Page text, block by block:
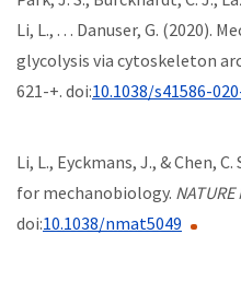
Li, L., . . . Danuser, G. (2020).
glycolysis via cytoskeleton
621-+. doi:10.1038/s41586-
Li, L., Eyckmans, J., & Chen,
for mechanobiology. NATURE
doi:10.1038/nmat5049